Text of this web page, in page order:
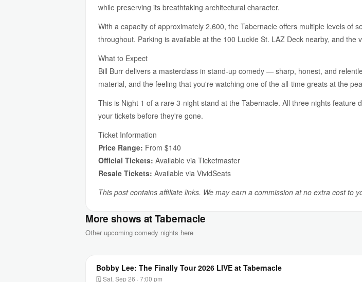
while preserving its breathtaking architectural character.
With a capacity of approximately 2,600, the Tabernacle offers multiple levels of
throughout. Parking is available at the 100 Luckie St. LAZ Deck nearby, and the
What to Expect
Bill Burr delivers a masterclass in stand-up comedy — sharp, honest, and
material, and the feeling that you're watching one of the all-time greats at the
This is Night 1 of a rare 3-night stand at the Tabernacle. All three nights
your tickets before they're gone.
Ticket Information
Price Range: From $140
Official Tickets: Available via Ticketmaster
Resale Tickets: Available via VividSeats
This post contains affiliate links. We may earn a commission at no extra cost to
More shows at Tabernacle
Other upcoming comedy nights here
Bobby Lee: The Finally Tour 2026 LIVE at Tabernacle
🗓 Sat, Sep 26 · 7:00 pm